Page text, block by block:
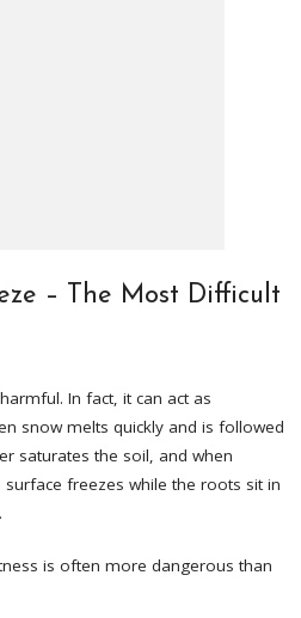
– The Most Difficult
In fact, it can act as
snow melts quickly and is followed
saturates the soil, and when
freezes while the roots sit in
is often more dangerous than